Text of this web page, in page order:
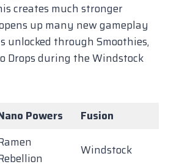
creates much stronger
up many new gameplay
unlocked through Smoothies,
Drops during the Windstock
Powers
Fusion
Windstock